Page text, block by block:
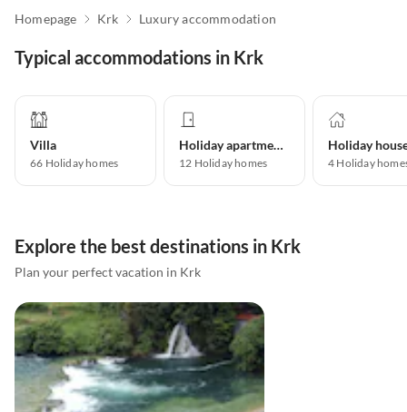
Homepage Krk Luxury accommodation
Typical accommodations in Krk
Villa
66 Holiday homes
Holiday apartment
12 Holiday homes
Holiday
4 Holiday
Explore the best destinations in Krk
Plan your perfect vacation in Krk